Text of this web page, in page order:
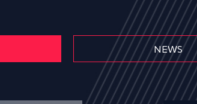
NEWS